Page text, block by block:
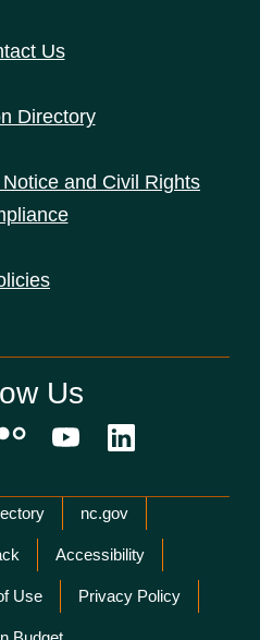
Us
Directory
and Civil Rights
Us
nc.gov
Accessibility
Use Privacy Policy